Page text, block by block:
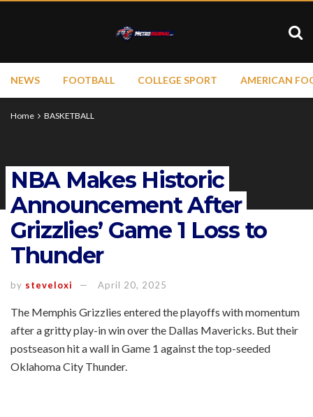
NEWS FOOTBALL COLLEGE SPORT AMERICAN
Home BASKETBALL
NBA Makes Historic
Announcement After
Grizzlies’ Game 1 Loss to
Thunder
by steveloxi April 20, 2025
The Memphis Grizzlies entered the playoffs with momentum
after a gritty play-in win over the Dallas Mavericks. But their
postseason hit a wall in Game 1 against the top-seeded
Oklahoma City Thunder.